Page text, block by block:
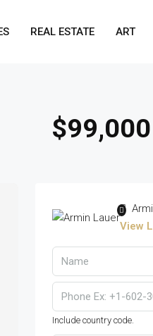
REAL ESTATE ART
$99,000
View
Include country code.